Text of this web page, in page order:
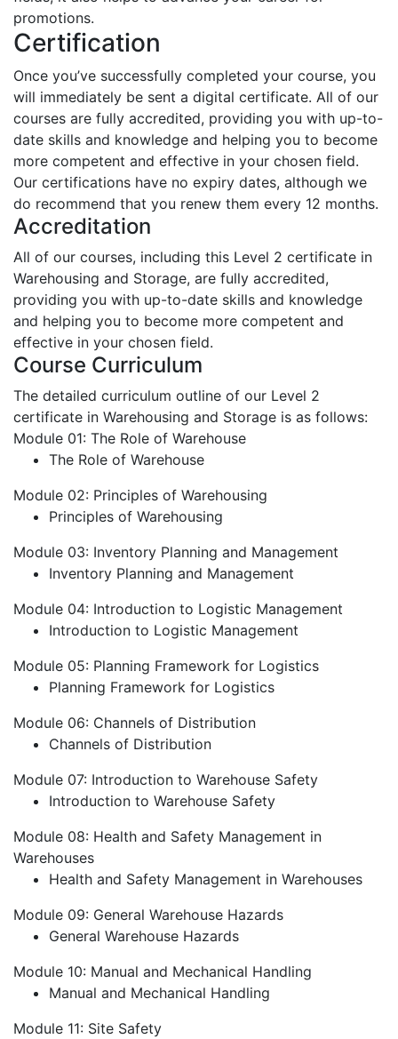
promotions.
Certification
Once you’ve successfully completed your course, you
will immediately be sent a digital certificate. All of our
courses are fully accredited, providing you with up-to-
date skills and knowledge and helping you to become
more competent and effective in your chosen field.
Our certifications have no expiry dates, although we
do recommend that you renew them every 12 months.
Accreditation
All of our courses, including this Level 2 certificate in
Warehousing and Storage, are fully accredited,
providing you with up-to-date skills and knowledge
and helping you to become more competent and
effective in your chosen field.
Course Curriculum
The detailed curriculum outline of our Level 2
certificate in Warehousing and Storage is as follows:
Module 01: The Role of Warehouse
The Role of Warehouse
Module 02: Principles of Warehousing
Principles of Warehousing
Module 03: Inventory Planning and Management
Inventory Planning and Management
Module 04: Introduction to Logistic Management
Introduction to Logistic Management
Module 05: Planning Framework for Logistics
Planning Framework for Logistics
Module 06: Channels of Distribution
Channels of Distribution
Module 07: Introduction to Warehouse Safety
Introduction to Warehouse Safety
Module 08: Health and Safety Management in
Warehouses
Health and Safety Management in Warehouses
Module 09: General Warehouse Hazards
General Warehouse Hazards
Module 10: Manual and Mechanical Handling
Manual and Mechanical Handling
Module 11: Site Safety